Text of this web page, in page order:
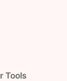
Tools